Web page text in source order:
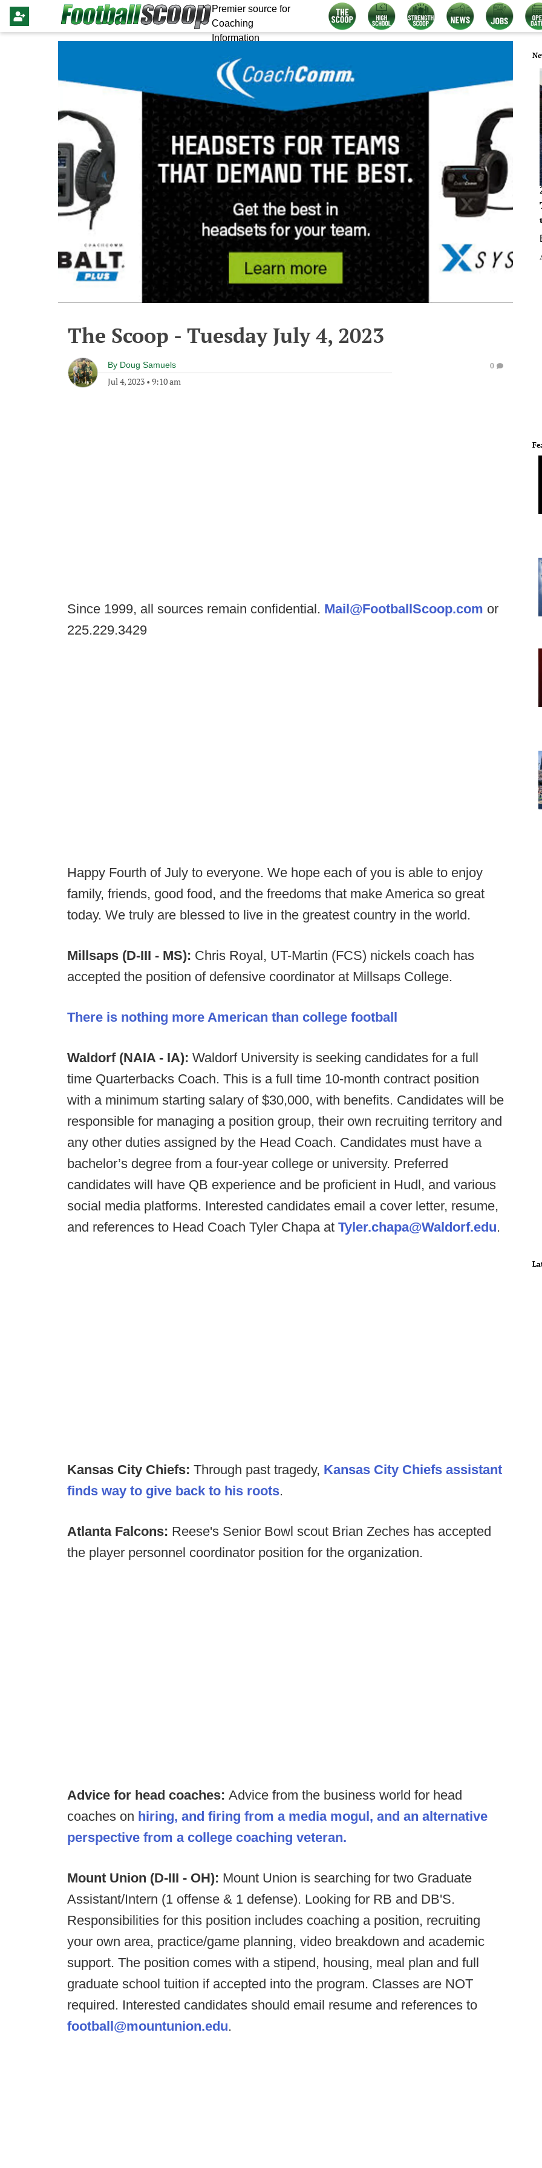
Premier source for
Coaching
Information
The Scoop - Tuesday July 4, 2023
By Doug Samuels
Jul 4, 2023 • 9:10 am
0
Since 1999, all sources remain confidential. Mail@FootballScoop.com or
225.229.3429
Happy Fourth of July to everyone. We hope each of you is able to enjoy
family, friends, good food, and the freedoms that make America so great
today. We truly are blessed to live in the greatest country in the world.
Millsaps (D-III - MS): Chris Royal, UT-Martin (FCS) nickels coach has
accepted the position of defensive coordinator at Millsaps College.
There is nothing more American than college football
Waldorf (NAIA - IA): Waldorf University is seeking candidates for a full
time Quarterbacks Coach. This is a full time 10-month contract position
with a minimum starting salary of $30,000, with benefits. Candidates will be
responsible for managing a position group, their own recruiting territory and
any other duties assigned by the Head Coach. Candidates must have a
bachelor’s degree from a four-year college or university. Preferred
candidates will have QB experience and be proficient in Hudl, and various
social media platforms. Interested candidates email a cover letter, resume,
and references to Head Coach Tyler Chapa at Tyler.chapa@Waldorf.edu.
Kansas City Chiefs: Through past tragedy, Kansas City Chiefs assistant
finds way to give back to his roots.
Atlanta Falcons: Reese's Senior Bowl scout Brian Zeches has accepted
the player personnel coordinator position for the organization.
Advice for head coaches: Advice from the business world for head
coaches on hiring, and firing from a media mogul, and an alternative
perspective from a college coaching veteran.
Mount Union (D-III - OH): Mount Union is searching for two Graduate
Assistant/Intern (1 offense & 1 defense). Looking for RB and DB'S.
Responsibilities for this position includes coaching a position, recruiting
your own area, practice/game planning, video breakdown and academic
support. The position comes with a stipend, housing, meal plan and full
graduate school tuition if accepted into the program. Classes are NOT
required. Interested candidates should email resume and references to
football@mountunion.edu.